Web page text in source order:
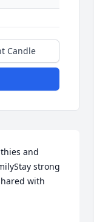
Candle
and
strong
with